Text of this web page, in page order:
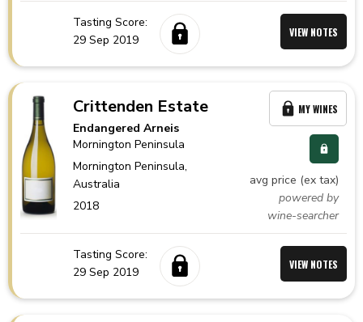
Tasting Score:
29 Sep 2019
VIEW NOTES
Crittenden Estate
Endangered Arneis
Mornington Peninsula
Mornington Peninsula,
Australia
2018
avg price (ex tax)
powered by
wine-searcher
MY WINES
Tasting Score:
29 Sep 2019
VIEW NOTES